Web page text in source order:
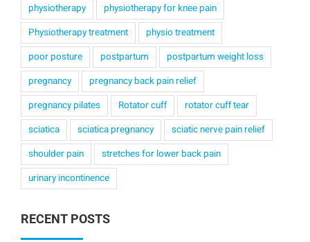
physiotherapy
physiotherapy for knee pain
Physiotherapy treatment
physio treatment
poor posture
postpartum
postpartum weight loss
pregnancy
pregnancy back pain relief
pregnancy pilates
Rotator cuff
rotator cuff tear
sciatica
sciatica pregnancy
sciatic nerve pain relief
shoulder pain
stretches for lower back pain
urinary incontinence
RECENT POSTS